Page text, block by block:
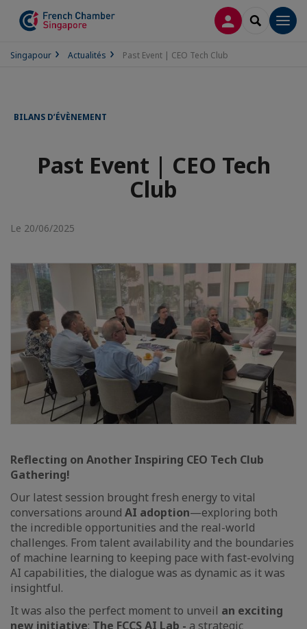
CONNEXION
Singapour Actualités Past Event | CEO Tech Club
BILANS D’ÉVÈNEMENT
Past Event | CEO Tech
Club
Le 20/06/2025
Reflecting on Another Inspiring CEO Tech Club
Gathering!
Our latest session brought fresh energy to vital
conversations around AI adoption—exploring both
the incredible opportunities and the real-world
challenges. From talent availability and the boundaries
of machine learning to keeping pace with fast-evolving
AI capabilities, the dialogue was as dynamic as it was
insightful.
It was also the perfect moment to unveil an exciting
new initiative: The FCCS AI Lab - a strategic